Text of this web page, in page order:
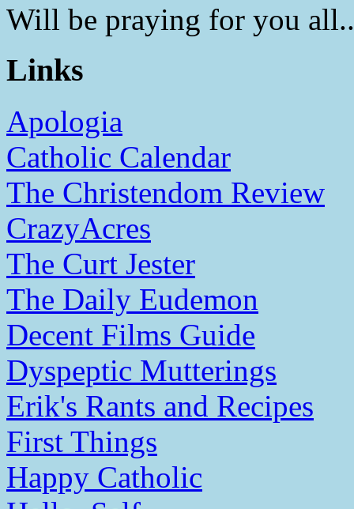
Will be praying for you
Links
Apologia
Catholic Calendar
The Christendom Review
CrazyAcres
The Curt Jester
The Daily Eudemon
Decent Films Guide
Dyspeptic Mutterings
Erik's Rants and Recipes
First Things
Happy Catholic